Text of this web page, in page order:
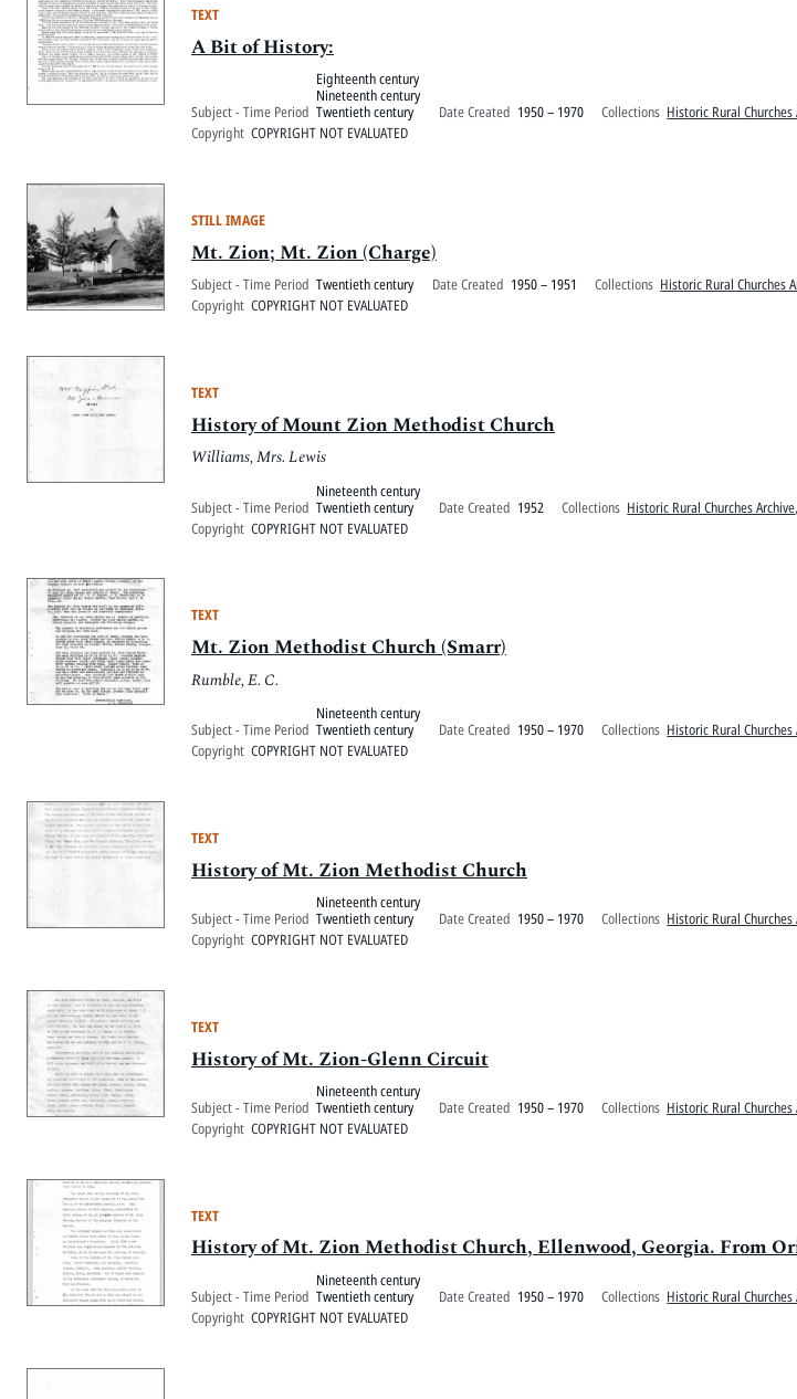
TEXT
A Bit of History:
Subject - Time Period
Eighteenth century
Nineteenth century
Twentieth century
Date Created 1950 – 1970 Collections Historic Rural Churches
Copyright COPYRIGHT NOT EVALUATED
STILL IMAGE
Mt. Zion; Mt. Zion (Charge)
Subject - Time Period Twentieth century Date Created 1950 – 1951 Collections Historic Rural Churches
Copyright COPYRIGHT NOT EVALUATED
TEXT
History of Mount Zion Methodist Church
Williams, Mrs. Lewis
Subject - Time Period
Nineteenth century
Twentieth century
Date Created 1952 Collections Historic Rural Churches Archive,
Copyright COPYRIGHT NOT EVALUATED
TEXT
Mt. Zion Methodist Church (Smarr)
Rumble, E. C.
Subject - Time Period
Nineteenth century
Twentieth century
Date Created 1950 – 1970 Collections Historic Rural Churches
Copyright COPYRIGHT NOT EVALUATED
TEXT
History of Mt. Zion Methodist Church
Subject - Time Period
Nineteenth century
Twentieth century
Date Created 1950 – 1970 Collections Historic Rural Churches
Copyright COPYRIGHT NOT EVALUATED
TEXT
History of Mt. Zion-Glenn Circuit
Subject - Time Period
Nineteenth century
Twentieth century
Date Created 1950 – 1970 Collections Historic Rural Churches
Copyright COPYRIGHT NOT EVALUATED
TEXT
History of Mt. Zion Methodist Church, Ellenwood, Georgia. From
Subject - Time Period
Nineteenth century
Twentieth century
Date Created 1950 – 1970 Collections Historic Rural Churches
Copyright COPYRIGHT NOT EVALUATED